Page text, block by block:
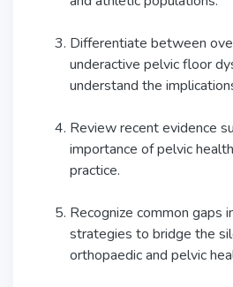
Differentiate between
underactive pelvic floor
understand the
Review recent evidence
importance of pelvic
practice.
Recognize common gaps
strategies to bridge the
orthopaedic and pelvic